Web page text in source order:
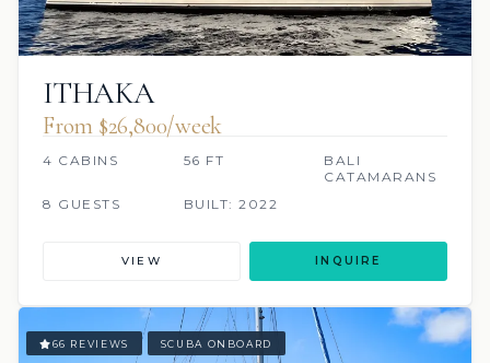
ITHAKA
From $26,800/week
4 CABINS 56 FT
BALI
CATAMARANS
8 GUESTS
BUILT: 2022
VIEW INQUIRE
66 REVIEWS SCUBA ONBOARD